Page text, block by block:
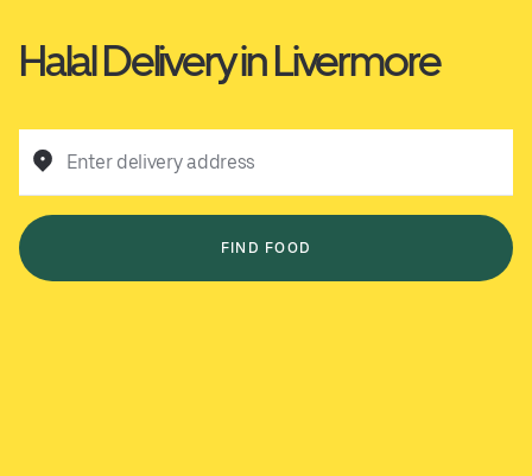
Halal Delivery in Livermore
Enter delivery address
FIND FOOD